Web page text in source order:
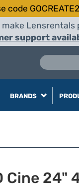
code
support
BRANDS
Cine 24"